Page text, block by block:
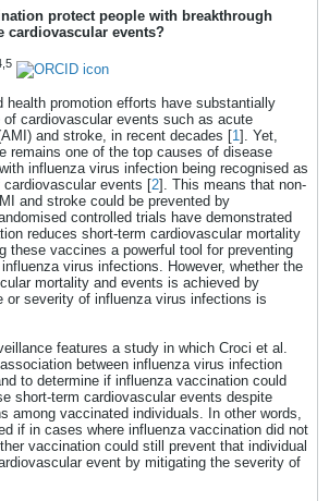
Poisson regression. RESULTS
1,221 individuals with a first-ever AMI
age was 75 years (interquartile range:
month adjustment, the IRR for
events during the risk period
3.5 (95% CI: 2.6–4.7), higher for AMI
= 4.7; 95% CI: 3.1–7.4) than stroke (IRR
= 2.9; 95% CI: 2.0–4.2). Prior influenza
during the same influenza
recorded in 610 (50%) episodes,
the excess risk of AMI or stroke
with influenza infection (interaction
= 0.020). CONCLUSIONS Influenza
conferred a transiently increased risk
first-time AMI and stroke. Vaccination
attenuated this risk, supporting
protect people with breakthrough
cardiovascular events?
health promotion efforts have substantially
of cardiovascular events such as acute
and stroke, in recent decades [1]. Yet,
remains one of the top causes of disease
influenza virus infection being recognised as
events [2]. This means that non-
and stroke could be prevented by
controlled trials have demonstrated
reduces short-term cardiovascular mortality
these vaccines a powerful tool for preventing
virus infections. However, whether the
mortality and events is achieved by
or severity of influenza virus infections is
features a study in which Croci et al.
between influenza virus infection
to determine if influenza vaccination could
short-term cardiovascular events despite
among vaccinated individuals. In other words,
if in cases where influenza vaccination did not
vaccination could still prevent that individual
event by mitigating the severity of